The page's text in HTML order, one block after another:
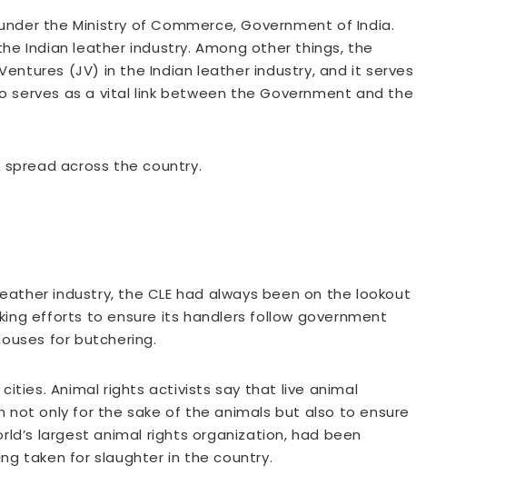
the Ministry of Commerce, Government of India.
Indian leather industry. Among other things, the
(JV) in the Indian leather industry, and it serves
serves as a vital link between the Government and the
spread across the country.
industry, the CLE had always been on the lookout
efforts to ensure its handlers follow government
for butchering.
Animal rights activists say that live animal
only for the sake of the animals but also to ensure
largest animal rights organization, had been
taken for slaughter in the country.